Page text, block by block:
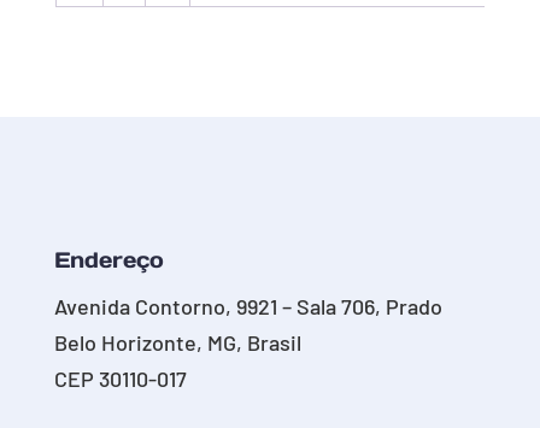
Endereço
Avenida Contorno, 9921 – Sala 706, Prado
Belo Horizonte, MG, Brasil
CEP 30110-017